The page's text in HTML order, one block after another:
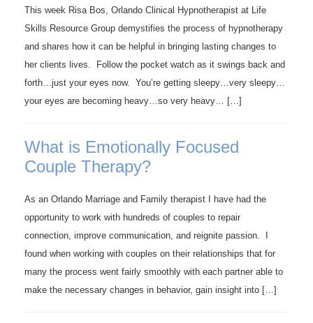
This week Risa Bos, Orlando Clinical Hypnotherapist at Life
Skills Resource Group demystifies the process of hypnotherapy
and shares how it can be helpful in bringing lasting changes to
her clients lives. Follow the pocket watch as it swings back and
forth…just your eyes now. You’re getting sleepy…very sleepy…
your eyes are becoming heavy…so very heavy… […]
What is Emotionally Focused
Couple Therapy?
As an Orlando Marriage and Family therapist I have had the
opportunity to work with hundreds of couples to repair
connection, improve communication, and reignite passion. I
found when working with couples on their relationships that for
many the process went fairly smoothly with each partner able to
make the necessary changes in behavior, gain insight into […]